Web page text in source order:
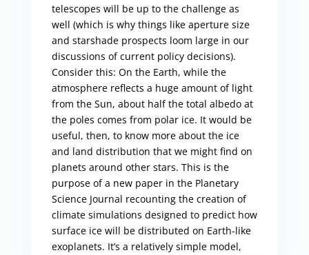
telescopes will be up to the challenge as
well (which is why things like aperture size
and starshade prospects loom large in our
discussions of current policy decisions).
Consider this: On the Earth, while the
atmosphere reflects a huge amount of light
from the Sun, about half the total albedo at
the poles comes from polar ice. It would be
useful, then, to know more about the ice
and land distribution that we might find on
planets around other stars. This is the
purpose of a new paper in the Planetary
Science Journal recounting the creation of
climate simulations designed to predict how
surface ice will be distributed on Earth-like
exoplanets. It’s a relatively simple model,